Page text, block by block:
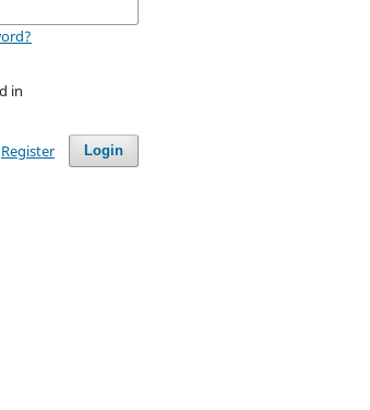
in
Login
Register